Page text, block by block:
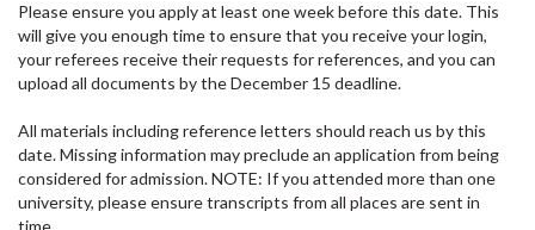
Please ensure you apply at least one week before this date. This
will give you enough time to ensure that you receive your login,
your referees receive their requests for references, and you can
upload all documents by the December 15 deadline.
All materials including reference letters should reach us by this
date. Missing information may preclude an application from being
considered for admission. NOTE: If you attended more than one
university, please ensure transcripts from all places are sent in